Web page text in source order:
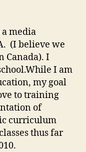
media
(I believe we
Canada). I
I am
my goal
to training
of
curriculum
thus far